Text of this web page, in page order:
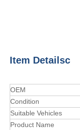
Item Detailsc
OEM
Condition
Suitable Vehicles
Product Name